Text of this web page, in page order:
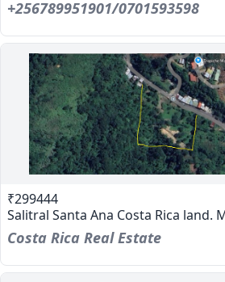
+256789951901/0701593598
₹299444
Salitral Santa Ana Costa Rica land.
Costa Rica Real Estate